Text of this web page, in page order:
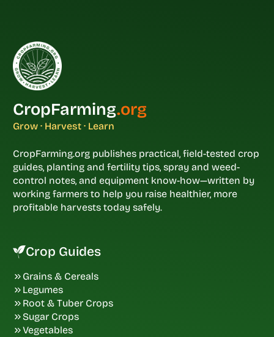
CropFarming.org
Grow · Harvest · Learn
CropFarming.org publishes practical, field-tested crop
guides, planting and fertility tips, spray and weed-
control notes, and equipment know-how—written by
working farmers to help you raise healthier, more
profitable harvests today safely.
Crop Guides
Grains & Cereals
Legumes
Root & Tuber Crops
Sugar Crops
Vegetables